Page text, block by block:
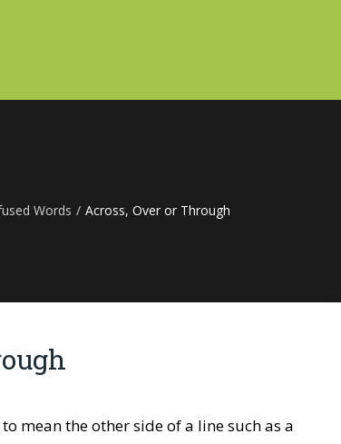
Words / Across, Over or Through
mean the other side of a line such as a